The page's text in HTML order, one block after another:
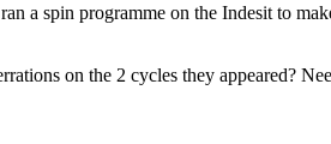
a spin programme on the Indesit to
on the 2 cycles they appeared?